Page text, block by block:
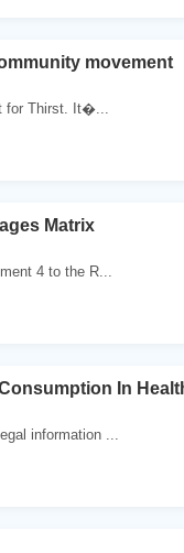
movement
for Thirst. It�...
Matrix
4 to the R...
In
information ...